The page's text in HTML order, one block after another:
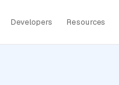
Developers Resources